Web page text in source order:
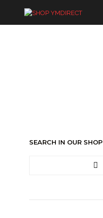
SEARCH IN OUR SHOP